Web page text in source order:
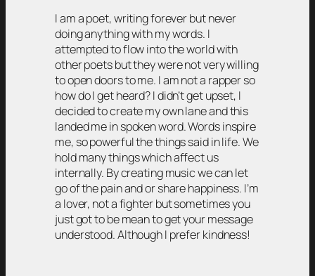
I am a poet, writing forever but never
doing anything with my words. I
attempted to flow into the world with
other poets but they were not very willing
to open doors to me. I am not a rapper so
how do I get heard? I didn’t get upset, I
decided to create my own lane and this
landed me in spoken word. Words inspire
me, so powerful the things said in life. We
hold many things which affect us
internally. By creating music we can let
go of the pain and or share happiness. I’m
a lover, not a fighter but sometimes you
just got to be mean to get your message
understood. Although I prefer kindness!